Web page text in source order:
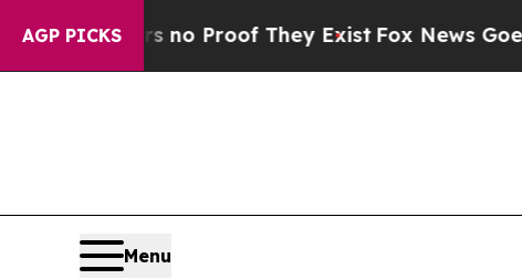
AGP PICKS
Offers no Proof They ExistFox News Goes
Menu